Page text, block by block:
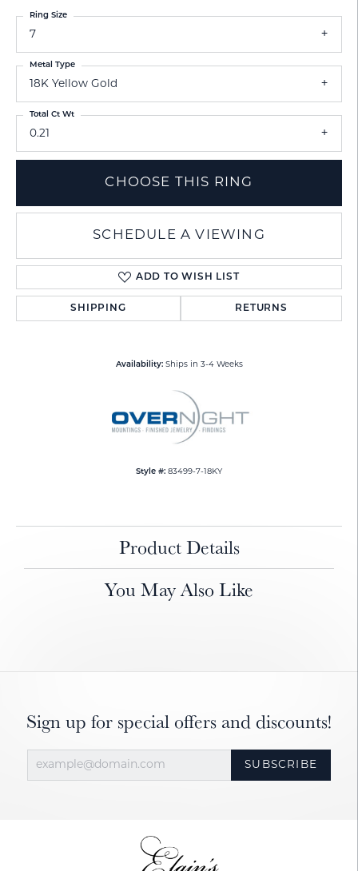
7
Ring Size
18K Yellow Gold
Metal Type
0.21
Total Ct Wt
CHOOSE THIS RING
SCHEDULE A VIEWING
ADD TO WISH LIST
SHIPPING RETURNS
Availability: Ships in 3-4 Weeks
Style #: 83499-7-18KY
Product Details
You May Also Like
Sign up for special offers and discounts!
SUBSCRIBE